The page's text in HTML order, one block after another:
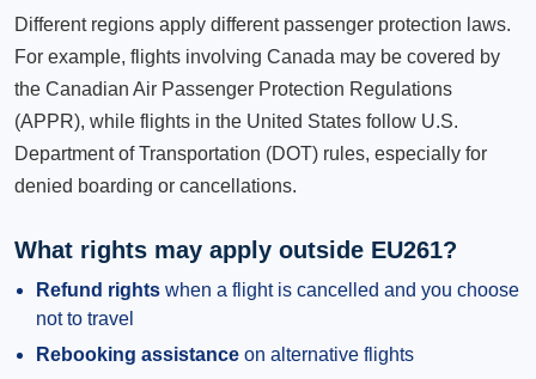
Different regions apply different passenger protection laws.
For example, flights involving Canada may be covered by
the Canadian Air Passenger Protection Regulations
(APPR), while flights in the United States follow U.S.
Department of Transportation (DOT) rules, especially for
denied boarding or cancellations.
What rights may apply outside EU261?
Refund rights when a flight is cancelled and you choose
not to travel
Rebooking assistance on alternative flights